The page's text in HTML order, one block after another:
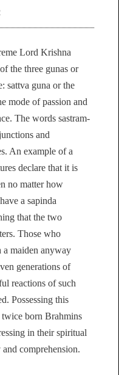
Lord Krishna
the three gunas or
sattva guna or the
mode of passion and
The words sastram-
and
An example of a
declare that it is
no matter how
a sapinda
that the two
Those who
a maiden anyway
generations of
reactions of such
Possessing this
twice born Brahmins
in their spiritual
comprehension.